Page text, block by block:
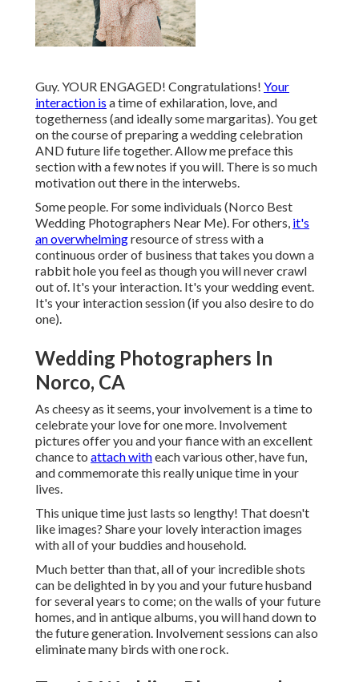
Guy. YOUR ENGAGED! Congratulations! Your
interaction is a time of exhilaration, love, and
togetherness (and ideally some margaritas). You get
on the course of preparing a wedding celebration
AND future life together. Allow me preface this
section with a few notes if you will. There is so much
motivation out there in the interwebs.
Some people. For some individuals (Norco Best
Wedding Photographers Near Me). For others, it's
an overwhelmingresource of stress with a
continuous order of business that takes you down a
rabbit hole you feel as though you will never crawl
out of. It's your interaction. It's your wedding event.
It's your interaction session (if you also desire to do
one).
Wedding Photographers In
Norco, CA
As cheesy as it seems, your involvement is a time to
celebrate your love for one more. Involvement
pictures offer you and your fiance with an excellent
chance to attach witheach various other, have fun,
and commemorate this really unique time in your
lives.
This unique time just lasts so lengthy! That doesn't
like images? Share your lovely interaction images
with all of your buddies and household.
Much better than that, all of your incredible shots
can be delighted in by you and your future husband
for several years to come; on the walls of your future
homes, and in antique albums, you will hand down to
the future generation. Involvement sessions can also
eliminate many birds with one rock.